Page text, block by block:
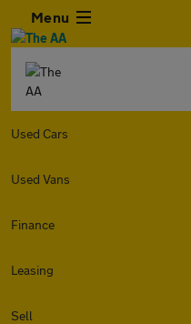
Menu
Used Cars
Used Vans
Finance
Leasing
Sell